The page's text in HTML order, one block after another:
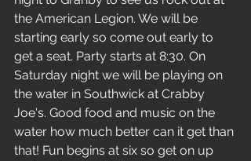
the American Legion. We will be
starting early so come out early to
get a seat. Party starts at 8:30. On
Saturday night we will be playing on
the water in Southwick at Crabby
Joe's. Good food and music on the
water how much better can it get than
that! Fun begins at six so get on up